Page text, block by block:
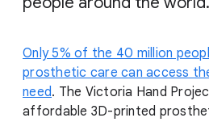
Only 5% of the 40 million
prosthetic care can access
need. The Victoria Hand
affordable 3D-printed